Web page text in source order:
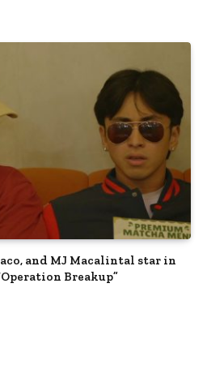
and MJ Macalintal star in
Breakup”